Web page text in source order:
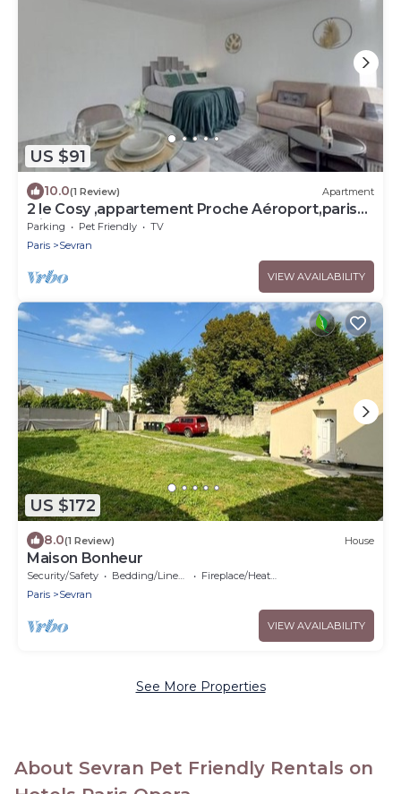
US $91
10.0(1 Review) Apartment
2 le Cosy ,appartement Proche Aéroport,paris
,diseny
Parking Pet Friendly
TV
Paris
Sevran
VIEW AVAILABILITY
US $172
8.0(1 Review) House
Maison Bonheur
Security/Safety Bedding/Linens
Fireplace/Heating
Paris
Sevran
VIEW AVAILABILITY
See More Properties
About Sevran Pet Friendly Rentals on